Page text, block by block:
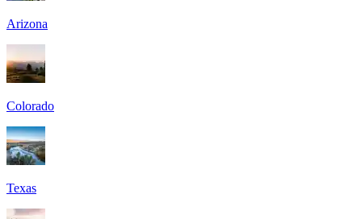
Arizona
Colorado
Texas